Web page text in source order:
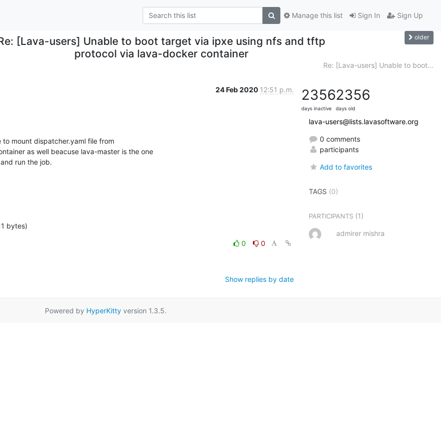
Sign In Sign Up
Manage this list
[Lava-users] Unable to boot target via ipxe using nfs and tftp
protocol via lava-docker container
older
Re: [Lava-users] Unable to boot...
24 Feb 2020 12:51 p.m.
mount dispatcher.yaml file from
as well beacuse lava-master is the one
run the job.
bytes)
0
0
Show replies by date
2356
days inactive
2356
days old
lava-users@lists.lavasoftware.org
0 comments
participants
Add to favorites
TAGS (0)
PARTICIPANTS (1)
admirer mishra
Powered by HyperKitty version 1.3.5.